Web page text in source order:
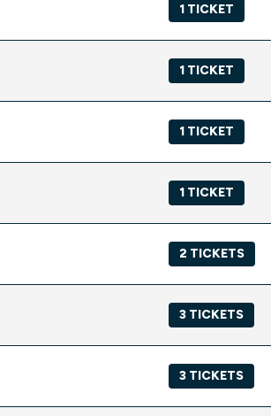
1 TICKET
1 TICKET
1 TICKET
1 TICKET
2 TICKETS
3 TICKETS
3 TICKETS